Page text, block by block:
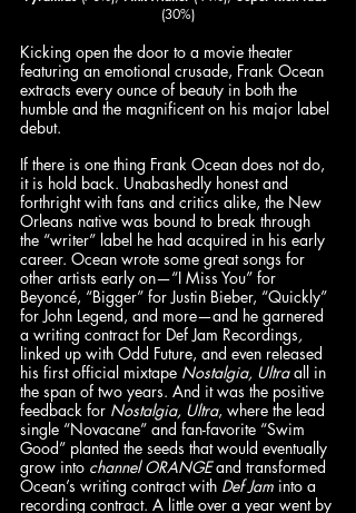
(30%)
Kicking open the door to a movie theater
featuring an emotional crusade, Frank Ocean
extracts every ounce of beauty in both the
humble and the magnificent on his major label
debut.
If there is one thing Frank Ocean does not do,
it is hold back. Unabashedly honest and
forthright with fans and critics alike, the New
Orleans native was bound to break through
the “writer” label he had acquired in his early
career. Ocean wrote some great songs for
other artists early on—“I Miss You” for
Beyoncé, “Bigger” for Justin Bieber, “Quickly”
for John Legend, and more—and he garnered
a writing contract for Def Jam Recordings,
linked up with Odd Future, and even released
his first official mixtape Nostalgia, Ultra all in
the span of two years. And it was the positive
feedback for Nostalgia, Ultra, where the lead
single “Novacane” and fan-favorite “Swim
Good” planted the seeds that would eventually
grow into channel ORANGE and transformed
Ocean’s writing contract with Def Jam into a
recording contract. A little over a year went by